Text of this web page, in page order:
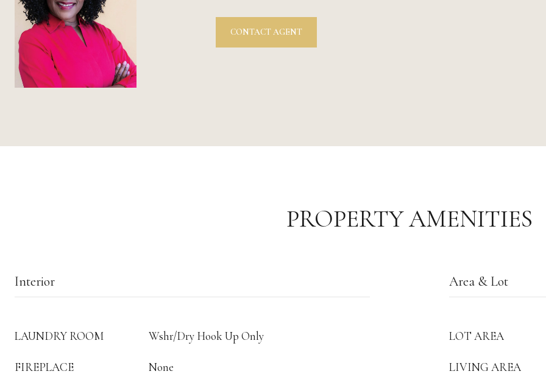
CONTACT AGENT
PROPERTY AMENITIES
Interior
LAUNDRY ROOM Wshr/Dry Hook Up Only
FIREPLACE None
Area & Lot
LOT AREA
LIVING AREA